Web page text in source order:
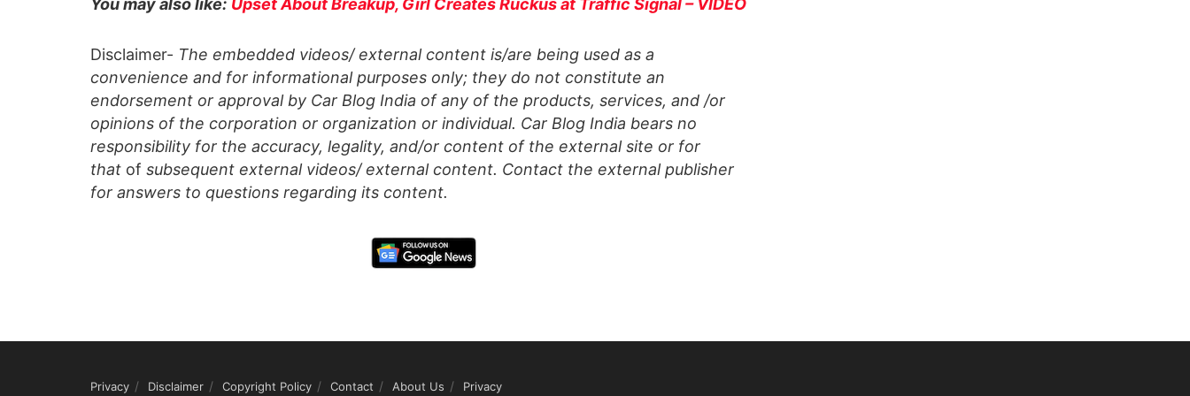
You may also like: Upset About Breakup, Girl Creates Ruckus at Traffic Signal – VIDEO
Disclaimer- The embedded videos/ external content is/are being used as a
convenience and for informational purposes only; they do not constitute an
endorsement or approval by Car Blog India of any of the products, services, and /or
opinions of the corporation or organization or individual. Car Blog India bears no
responsibility for the accuracy, legality, and/or content of the external site or for
that of subsequent external videos/ external content. Contact the external publisher
for answers to questions regarding its content.
Privacy Disclaimer Copyright Policy Contact About Us Privacy